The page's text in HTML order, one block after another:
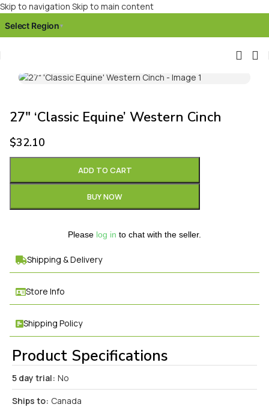
Skip to navigation Skip to main content
Select Region▾
27″ ‘Classic Equine’ Western Cinch
$32.10
ADD TO CART
BUY NOW
Please log in to chat with the seller.
Shipping & Delivery
Store Info
Shipping Policy
Product Specifications
5 day trial: No
Ships to: Canada